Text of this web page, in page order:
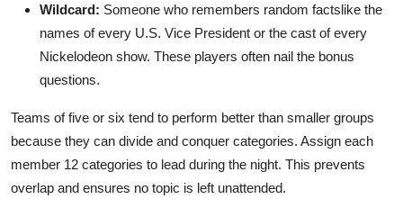
Wildcard: Someone who remembers random factslike the
names of every U.S. Vice President or the cast of every
Nickelodeon show. These players often nail the bonus
questions.
Teams of five or six tend to perform better than smaller groups
because they can divide and conquer categories. Assign each
member 12 categories to lead during the night. This prevents
overlap and ensures no topic is left unattended.